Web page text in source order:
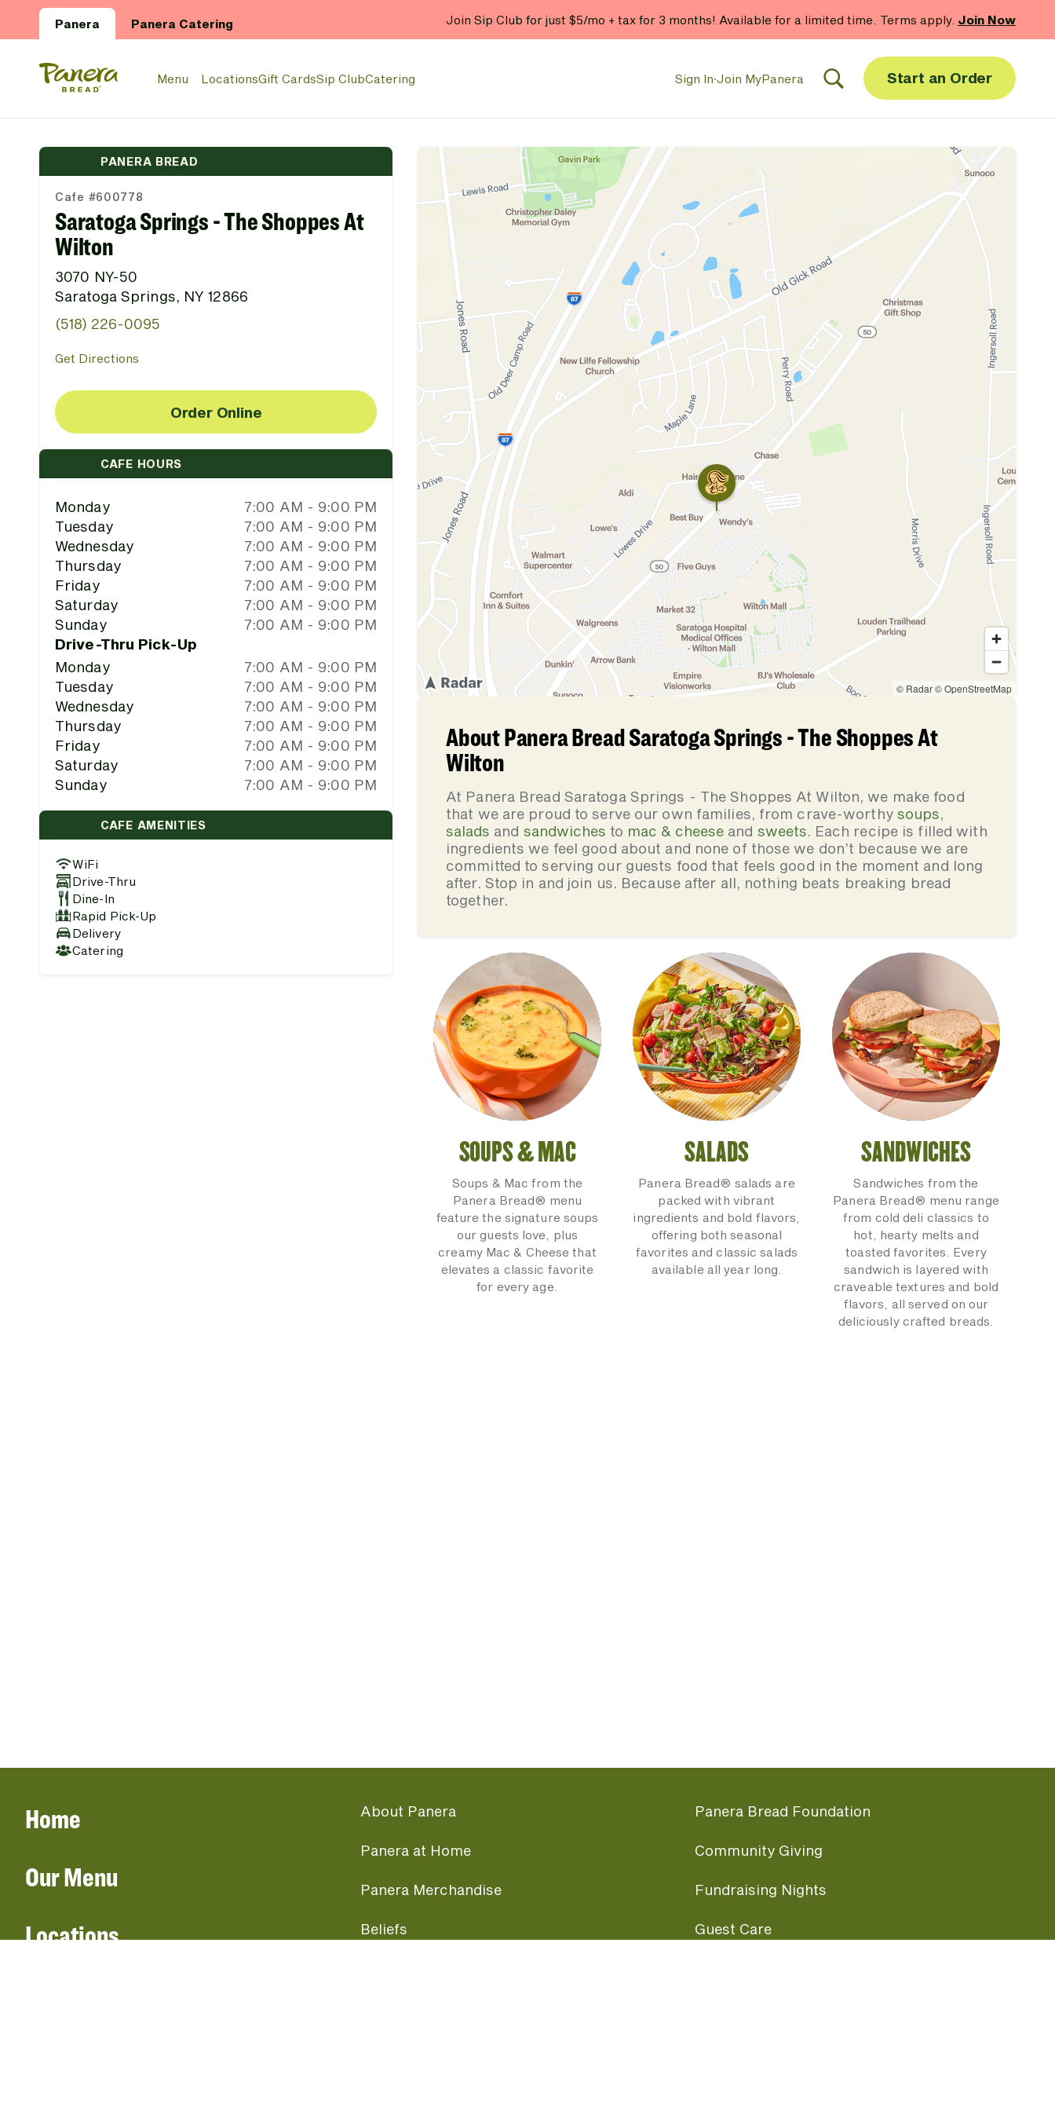
Panera Panera Catering Join Sip Club for just $5/mo + tax for 3 months! Available for a limited time. Terms apply. Join Now
Panera Bread Logo
Menu LocationsGift CardsSip ClubCatering Sign In·Join MyPanera Start an Order
PANERA BREAD
Cafe #600778
Saratoga Springs - The Shoppes At
Wilton
3070 NY-50
Saratoga Springs, NY 12866
(518) 226-0095
Get Directions
Order Online
CAFE HOURS
Monday
7:00 AM - 9:00 PM
Tuesday
7:00 AM - 9:00 PM
Wednesday
7:00 AM - 9:00 PM
Thursday
7:00 AM - 9:00 PM
Friday
7:00 AM - 9:00 PM
Saturday
7:00 AM - 9:00 PM
Sunday
7:00 AM - 9:00 PM
Drive-Thru Pick-Up
Monday
7:00 AM - 9:00 PM
Tuesday
7:00 AM - 9:00 PM
Wednesday
7:00 AM - 9:00 PM
Thursday
7:00 AM - 9:00 PM
Friday
7:00 AM - 9:00 PM
Saturday
7:00 AM - 9:00 PM
Sunday
7:00 AM - 9:00 PM
CAFE AMENITIES
WiFi
Drive-Thru
Dine-In
Rapid Pick-Up
Delivery
Catering
About Panera Bread Saratoga Springs - The Shoppes At
Wilton
At Panera Bread Saratoga Springs - The Shoppes At Wilton, we make food
that we are proud to serve our own families, from crave-worthy soups,
salads and sandwiches to mac & cheese and sweets. Each recipe is filled with
ingredients we feel good about and none of those we don’t because we are
committed to serving our guests food that feels good in the moment and long
after. Stop in and join us. Because after all, nothing beats breaking bread
together.
SOUPS & MAC
Soups & Mac from the
Panera Bread® menu
feature the signature soups
our guests love, plus
creamy Mac & Cheese that
elevates a classic favorite
for every age.
SALADS
Panera Bread® salads are
packed with vibrant
ingredients and bold flavors,
offering both seasonal
favorites and classic salads
available all year long.
SANDWICHES
Sandwiches from the
Panera Bread® menu range
from cold deli classics to
hot, hearty melts and
toasted favorites. Every
sandwich is layered with
craveable textures and bold
flavors, all served on our
deliciously crafted breads.
Home
Our Menu
Locations
About Panera
Panera at Home
Panera Merchandise
Beliefs
Panera Bread Foundation
Community Giving
Fundraising Nights
Guest Care